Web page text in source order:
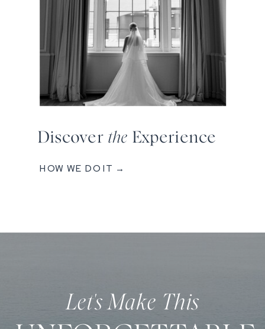
Discover the Experience
HOW WE DO IT →
Let's Make This